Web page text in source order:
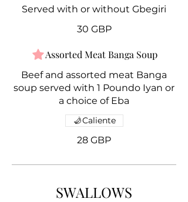
Served with or without Gbegiri
30 GBP
Assorted Meat Banga Soup
Beef and assorted meat Banga
soup served with 1 Poundo Iyan or
a choice of Eba
28 GBP
Caliente
SWALLOWS